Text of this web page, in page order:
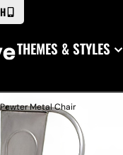
THEMES & STYLES
Metal Chair